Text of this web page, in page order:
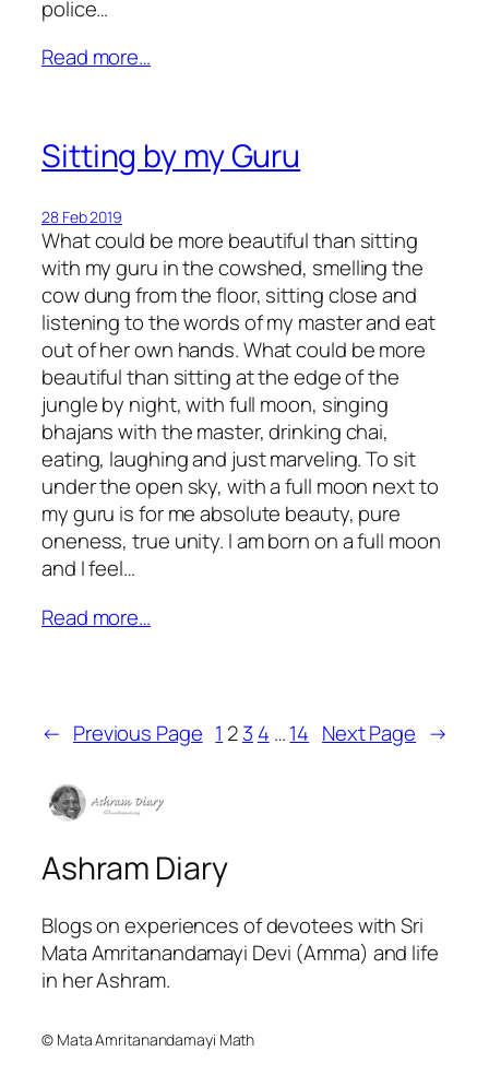
police…
Read more…
Sitting by my Guru
28 Feb 2019
What could be more beautiful than sitting
with my guru in the cowshed, smelling the
cow dung from the floor, sitting close and
listening to the words of my master and eat
out of her own hands. What could be more
beautiful than sitting at the edge of the
jungle by night, with full moon, singing
bhajans with the master, drinking chai,
eating, laughing and just marveling. To sit
under the open sky, with a full moon next to
my guru is for me absolute beauty, pure
oneness, true unity. I am born on a full moon
and I feel…
Read more…
← Previous Page 1 23 4 …14 Next Page →
Ashram Diary
Blogs on experiences of devotees with Sri
Mata Amritanandamayi Devi (Amma) and life
in her Ashram.
© Mata Amritanandamayi Math